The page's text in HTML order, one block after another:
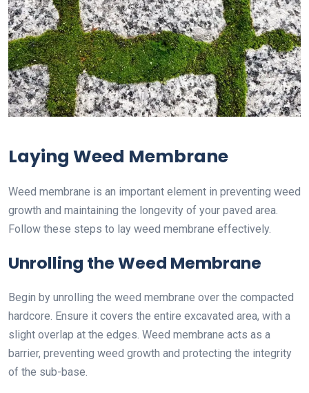
Laying Weed Membrane
Weed membrane is an important element in preventing weed
growth and maintaining the longevity of your paved area.
Follow these steps to lay weed membrane effectively.
Unrolling the Weed Membrane
Begin by unrolling the weed membrane over the compacted
hardcore. Ensure it covers the entire excavated area, with a
slight overlap at the edges. Weed membrane acts as a
barrier, preventing weed growth and protecting the integrity
of the sub-base.